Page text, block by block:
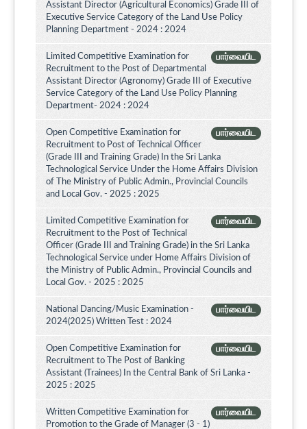
Assistant Director (Agricultural Economics) Grade III of
Executive Service Category of the Land Use Policy
Planning Department - 2024 : 2024
பார்வையிட
Limited Competitive Examination for
Recruitment to the Post of Departmental
Assistant Director (Agronomy) Grade III of Executive
Service Category of the Land Use Policy Planning
Department- 2024 : 2024
பார்வையிட
Open Competitive Examination for
Recruitment to Post of Technical Officer
(Grade III and Training Grade) In the Sri Lanka
Technological Service Under the Home Affairs Division
of The Ministry of Public Admin., Provincial Councils
and Local Gov. - 2025 : 2025
பார்வையிட
Limited Competitive Examination for
Recruitment to the Post of Technical
Officer (Grade III and Training Grade) in the Sri Lanka
Technological Service under Home Affairs Division of
the Ministry of Public Admin., Provincial Councils and
Local Gov. - 2025 : 2025
பார்வையிட
National Dancing/Music Examination -
2024(2025) Written Test : 2024
பார்வையிட
Open Competitive Examination for
Recruitment to The Post of Banking
Assistant (Trainees) In the Central Bank of Sri Lanka -
2025 : 2025
பார்வையிட
Written Competitive Examination for
Promotion to the Grade of Manager (3 - 1)